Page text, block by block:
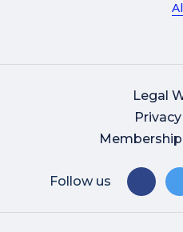
Legal
Follow us